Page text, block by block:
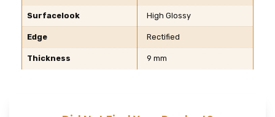
Surfacelook High Glossy
Edge Rectified
Thickness 9 mm